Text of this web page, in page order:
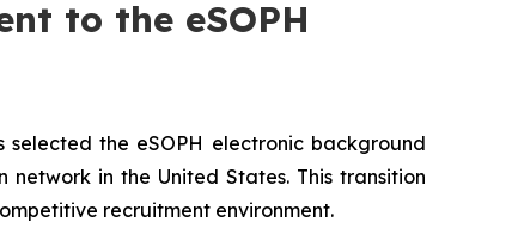
to the eSOPH
selected the eSOPH electronic background
in the United States. This transition
recruitment environment.